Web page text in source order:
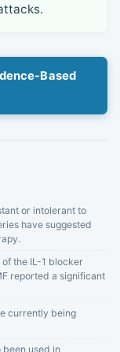
Based
or intolerant to
have suggested
the IL-1 blocker
reported a significant
currently being
been used in